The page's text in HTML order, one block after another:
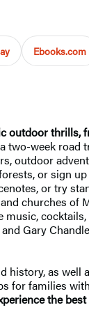
Ebooks.com
outdoor
two-week road
outdoor
or sign
or try
churches
music,
Gary
history, as
for families
the